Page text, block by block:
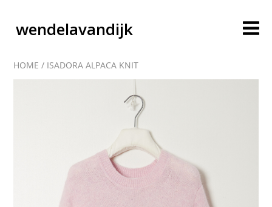
wendelavandijk
blog
HOME / ISADORA ALPACA KNIT